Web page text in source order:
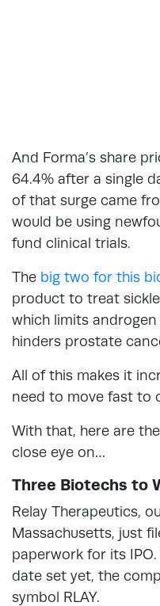
And Forma’s share
64.4% after a single
of that surge came
would be using
fund clinical trials.
The big two for this
product to treat sickle
which limits
hinders prostate
All of this makes it
need to move fast to
With that, here are
close eye on…
Three Biotechs to
Relay Therapeutics,
Massachusetts, just
paperwork for its
date set yet, the
symbol RLAY.